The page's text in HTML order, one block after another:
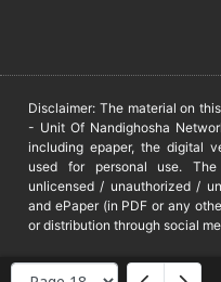
Disclaimer: The material on
- Unit Of Nandighosha
including epaper, the digital
used for personal use.
unlicensed / unauthorized /
and ePaper (in PDF or any
or distribution through social